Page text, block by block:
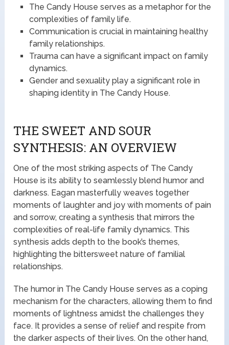
The Candy House serves as a metaphor for the
complexities of family life.
Communication is crucial in maintaining healthy
family relationships.
Trauma can have a significant impact on family
dynamics.
Gender and sexuality play a significant role in
shaping identity in The Candy House.
THE SWEET AND SOUR
SYNTHESIS: AN OVERVIEW
One of the most striking aspects of The Candy
House is its ability to seamlessly blend humor and
darkness. Eagan masterfully weaves together
moments of laughter and joy with moments of pain
and sorrow, creating a synthesis that mirrors the
complexities of real-life family dynamics. This
synthesis adds depth to the book’s themes,
highlighting the bittersweet nature of familial
relationships.
The humor in The Candy House serves as a coping
mechanism for the characters, allowing them to find
moments of lightness amidst the challenges they
face. It provides a sense of relief and respite from
the darker aspects of their lives. On the other hand,